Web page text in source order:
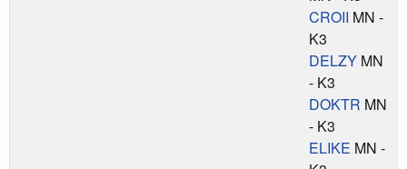
CROII MN -
K3
DELZY MN
- K3
DOKTR MN
- K3
ELIKE MN -